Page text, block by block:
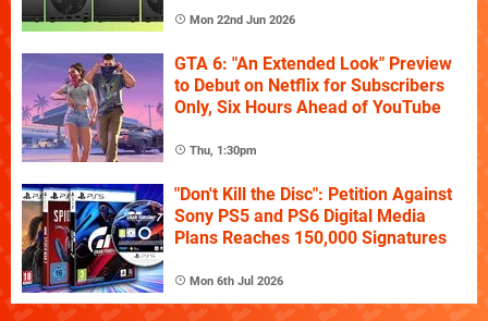
Mon 22nd Jun 2026
GTA 6: "An Extended Look" Preview
to Debut on Netflix for Subscribers
Only, Six Hours Ahead of YouTube
Thu, 1:30pm
"Don't Kill the Disc": Petition Against
Sony PS5 and PS6 Digital Media
Plans Reaches 150,000 Signatures
Mon 6th Jul 2026